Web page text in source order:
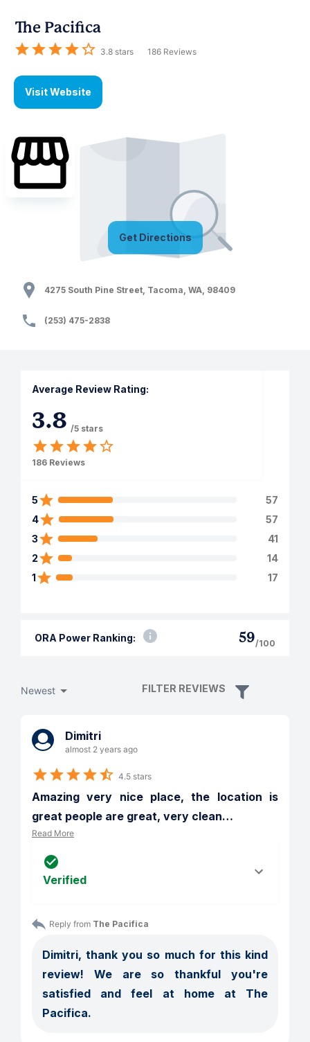
The Pacifica
3.8 stars 186 Reviews
Visit Website
Get Directions
4275 South Pine Street, Tacoma, WA, 98409
(253) 475-2838
Average Review Rating:
3.8 /5 stars
186 Reviews
5
57
4
57
3
41
2
14
1
17
ORA Power Ranking: 59/100
Newest FILTER REVIEWS
Dimitri
almost 2 years ago
4.5 stars
Amazing very nice place, the location is
great people are great, very clean…
Read More
Verified
Reply from The Pacifica
Dimitri, thank you so much for this kind
review! We are so thankful you're
satisfied and feel at home at The
Pacifica.